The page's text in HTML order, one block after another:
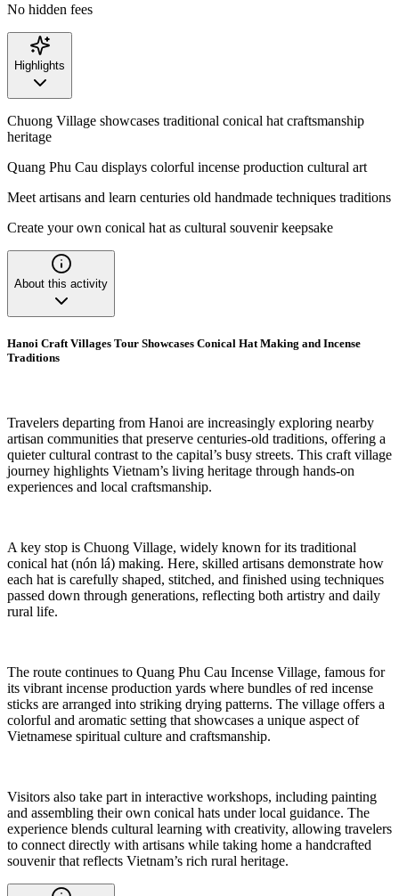
No hidden fees
Highlights
Chuong Village showcases traditional conical hat craftsmanship
heritage
Quang Phu Cau displays colorful incense production cultural art
Meet artisans and learn centuries old handmade techniques traditions
Create your own conical hat as cultural souvenir keepsake
About this activity
Hanoi Craft Villages Tour Showcases Conical Hat Making and Incense
Traditions
Travelers departing from Hanoi are increasingly exploring nearby
artisan communities that preserve centuries-old traditions, offering a
quieter cultural contrast to the capital’s busy streets. This craft village
journey highlights Vietnam’s living heritage through hands-on
experiences and local craftsmanship.
A key stop is Chuong Village, widely known for its traditional
conical hat (nón lá) making. Here, skilled artisans demonstrate how
each hat is carefully shaped, stitched, and finished using techniques
passed down through generations, reflecting both artistry and daily
rural life.
The route continues to Quang Phu Cau Incense Village, famous for
its vibrant incense production yards where bundles of red incense
sticks are arranged into striking drying patterns. The village offers a
colorful and aromatic setting that showcases a unique aspect of
Vietnamese spiritual culture and craftsmanship.
Visitors also take part in interactive workshops, including painting
and assembling their own conical hats under local guidance. The
experience blends cultural learning with creativity, allowing travelers
to connect directly with artisans while taking home a handcrafted
souvenir that reflects Vietnam’s rich rural heritage.